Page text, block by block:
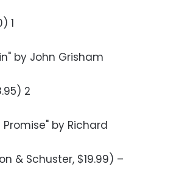
1
by John Grisham
2
by Richard
& Schuster, $19.99) –